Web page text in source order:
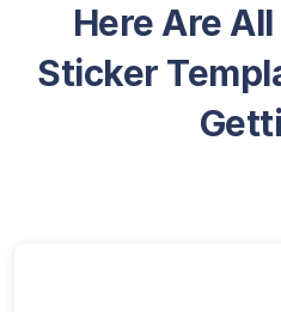
Here Are
Sticker